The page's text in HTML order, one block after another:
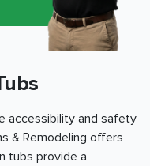
accessibility and safety
& Remodeling offers
tubs provide a